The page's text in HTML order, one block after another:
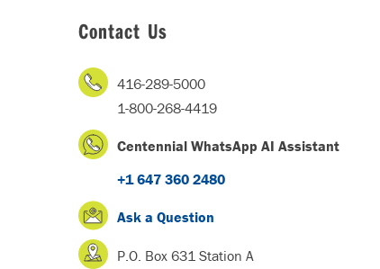
Contact Us
416-289-5000
1-800-268-4419
Centennial WhatsApp AI Assistant
+1 647 360 2480
Ask a Question
P.O. Box 631 Station A